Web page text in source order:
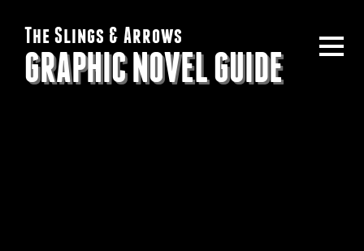
The Slings & Arrows
GRAPHIC NOVEL GUIDE